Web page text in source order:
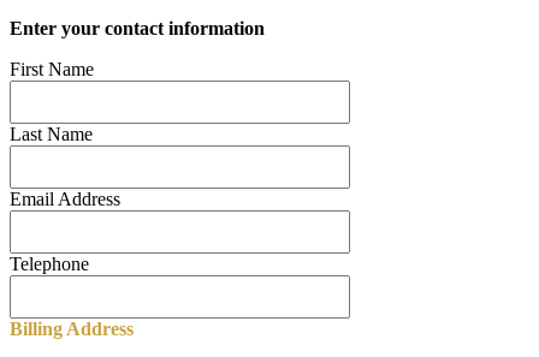
Enter your contact information
First Name
Last Name
Email Address
Telephone
Billing Address